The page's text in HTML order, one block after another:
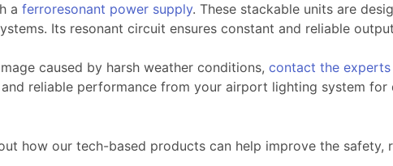
a ferroresonant power supply. These stackable units are
Its resonant circuit ensures constant and reliable
caused by harsh weather conditions, contact the
reliable performance from your airport lighting system for
how our tech-based products can help improve the safety,